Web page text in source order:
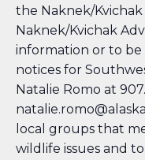
the Naknek/
Naknek/Kvichak
information or to be
notices for
Natalie Romo at
local groups that
wildlife issues and